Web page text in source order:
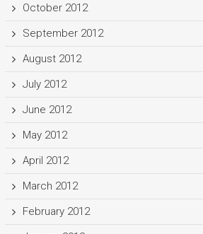
October 2012
September 2012
August 2012
July 2012
June 2012
May 2012
April 2012
March 2012
February 2012